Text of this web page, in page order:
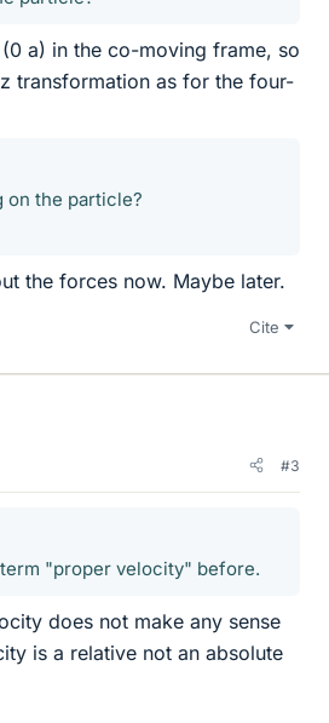
a) in the co-moving frame, so
transformation as for the four-
on the particle?
the forces now. Maybe later.
Cite
#3
"proper velocity" before.
does not make any sense
is a relative not an absolute